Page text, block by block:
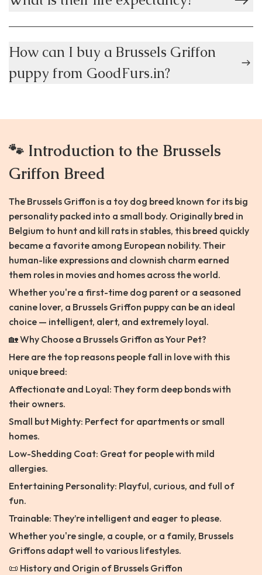
How can I buy a Brussels Griffon
puppy from GoodFurs.in?
🐾 Introduction to the Brussels
Griffon Breed
The Brussels Griffon is a toy dog breed known for its big
personality packed into a small body. Originally bred in
Belgium to hunt and kill rats in stables, this breed quickly
became a favorite among European nobility. Their
human-like expressions and clownish charm earned
them roles in movies and homes across the world.
Whether you're a first-time dog parent or a seasoned
canine lover, a Brussels Griffon puppy can be an ideal
choice — intelligent, alert, and extremely loyal.
🏡 Why Choose a Brussels Griffon as Your Pet?
Here are the top reasons people fall in love with this
unique breed:
Affectionate and Loyal: They form deep bonds with
their owners.
Small but Mighty: Perfect for apartments or small
homes.
Low-Shedding Coat: Great for people with mild
allergies.
Entertaining Personality: Playful, curious, and full of
fun.
Trainable: They’re intelligent and eager to please.
Whether you're single, a couple, or a family, Brussels
Griffons adapt well to various lifestyles.
📜 History and Origin of Brussels Griffon